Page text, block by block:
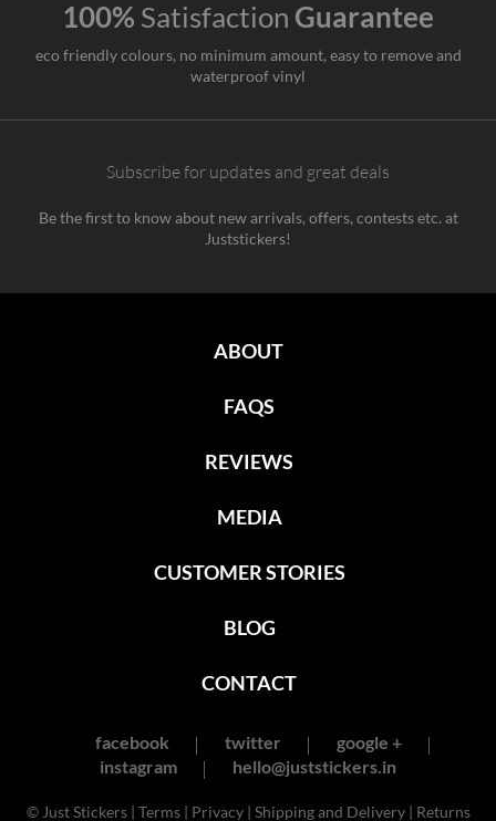
100% Satisfaction Guarantee
eco friendly colours, no minimum amount, easy to remove and
waterproof vinyl
Subscribe for updates and great deals
Be the first to know about new arrivals, offers, contests etc. at
Juststickers!
ABOUT
FAQS
REVIEWS
MEDIA
CUSTOMER STORIES
BLOG
CONTACT
facebook twitter
google +
instagram
hello@juststickers.in
© Just Stickers | Terms| Privacy| Shipping and Delivery| Returns